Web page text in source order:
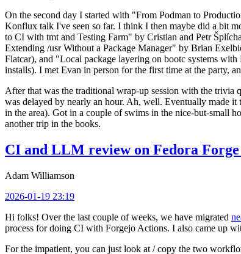
On the second day I started with "From Podman to
Konflux talk I've seen so far. I think I then maybe did a bit
to CI with tmt and Testing Farm" by Cristian and Petr
Extending /usr Without a Package Manager" by Brian
Flatcar), and "Local package layering on bootc systems
installs). I met Evan in person for the first time at the party,
After that was the traditional wrap-up session with the
was delayed by nearly an hour. Ah, well. Eventually made
in the area). Got in a couple of swims in the nice-but-small
another trip in the books.
CI and LLM review on Fedora
Adam Williamson
2026-01-19 23:19
Hi folks! Over the last couple of weeks, we have migrated
process for doing CI with Forgejo Actions. I also came up
For the impatient, you can just look at / copy the two